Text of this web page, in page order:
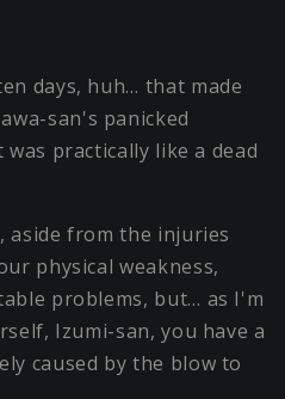
days, huh… that made
san's panicked
practically like a dead
aside from the injuries
physical weakness,
problems, but… as I'm
Izumi-san, you have a
caused by the blow to